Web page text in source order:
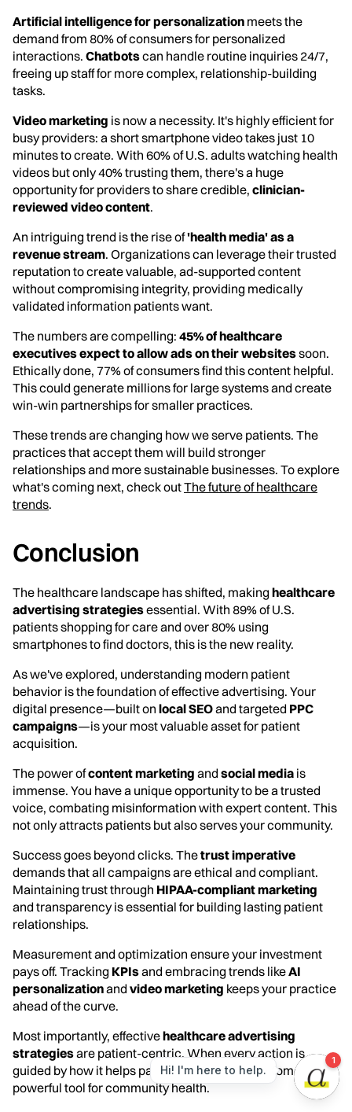
Artificial intelligence for personalization meets the
demand from 80% of consumers for personalized
interactions. Chatbotscan handle routine inquiries 24/7,
freeing up staff for more complex, relationship-building
tasks.
Video marketing is now a necessity. It's highly efficient for
busy providers: a short smartphone video takes just 10
minutes to create. With 60% of U.S. adults watching health
videos but only 40% trusting them, there's a huge
opportunity for providers to share credible, clinician-
reviewed video content.
An intriguing trend is the rise of'health media' as a
revenue stream. Organizations can leverage their trusted
reputation to create valuable, ad-supported content
without compromising integrity, providing medically
validated information patients want.
The numbers are compelling: 45% of healthcare
executives expect to allow ads on their websitessoon.
Ethically done, 77% of consumers find this content helpful.
This could generate millions for large systems and create
win-win partnerships for smaller practices.
These trends are changing how we serve patients. The
practices that accept them will build stronger
relationships and more sustainable businesses. To explore
what's coming next, check outThe future of healthcare
trends.
Conclusion
The healthcare landscape has shifted, making healthcare
advertising strategiesessential. With 89% of U.S.
patients shopping for care and over 80% using
smartphones to find doctors, this is the new reality.
As we've explored, understanding modern patient
behavior is the foundation of effective advertising. Your
digital presence—built on local SEOand targeted PPC
campaigns—is your most valuable asset for patient
acquisition.
The power ofcontent marketing and social media is
immense. You have a unique opportunity to be a trusted
voice, combating misinformation with expert content. This
not only attracts patients but also serves your community.
Success goes beyond clicks. Thetrust imperative
demands that all campaigns are ethical and compliant.
Maintaining trust through HIPAA-compliant marketing
and transparency is essential for building lasting patient
relationships.
Measurement and optimization ensure your investment
pays off. Tracking KPIsand embracing trends likeAI
personalizationand video marketing keeps your practice
ahead of the curve.
Most importantly, effectivehealthcare advertising
strategiesare patient-centric. When every action is
guided by how it helps patients, advertising becomes a
powerful tool for community health.